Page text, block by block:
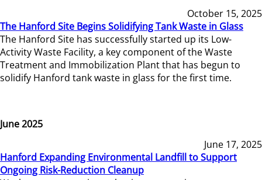
October 15, 2025
The Hanford Site Begins Solidifying Tank Waste in Glass
The Hanford Site has successfully started up its Low-
Activity Waste Facility, a key component of the Waste
Treatment and Immobilization Plant that has begun to
solidify Hanford tank waste in glass for the first time.
June 2025
June 17, 2025
Hanford Expanding Environmental Landfill to Support
Ongoing Risk-Reduction Cleanup